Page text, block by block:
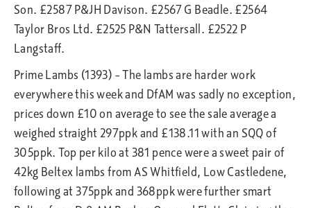
Son. £2587 P&JH Davison. £2567 G Beadle. £2564
Taylor Bros Ltd. £2525 P&N Tattersall. £2522 P
Langstaff.
Prime Lambs (1393) – The lambs are harder work
everywhere this week and DfAM was sadly no exception,
prices down £10 on average to see the sale average a
weighed straight 297ppk and £138.11 with an SQQ of
305ppk. Top per kilo at 381 pence were a sweet pair of
42kg Beltex lambs from AS Whitfield, Low Castledene,
following at 375ppk and 368ppk were further smart